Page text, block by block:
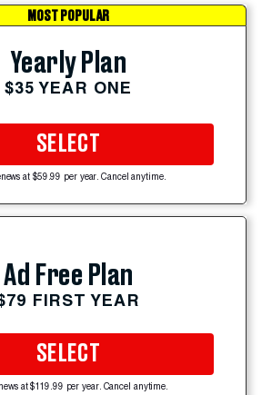
MOST POPULAR
Yearly Plan
$35 YEAR ONE
SELECT
at $59.99 per year. Cancel anytime.
Ad Free Plan
FIRST YEAR
SELECT
at $119.99 per year. Cancel anytime.